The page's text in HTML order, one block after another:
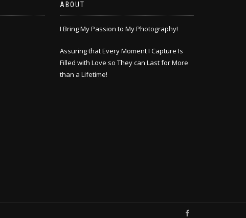
ABOUT
I Bring My Passion to My Photography!
Assuring that Every Moment I Capture Is
Filled with Love so They can Last for More
than a Lifetime!